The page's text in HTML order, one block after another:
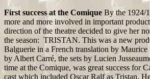
First success at the Comique By the 1924/
more and more involved in important
direction of the theatre decided to give her
the season: TRISTAN. This was a new
Balguerie in a French translation by
by Albert Carré, the sets by Lucien
time at the Comique, was great success for
cast which included Oscar Ralf as Tristan,